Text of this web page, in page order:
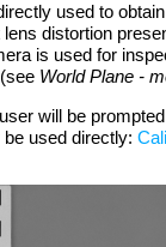
used to
distortion
is used for
World Plane -
will be
used directly: